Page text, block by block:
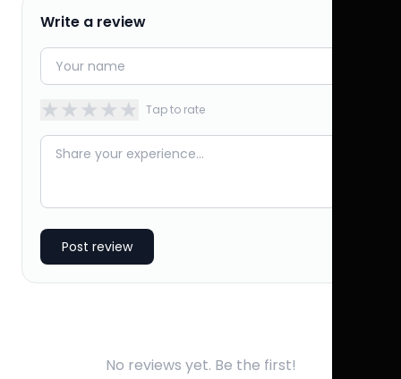
Write a review
★★★★★ Tap to rate
Post review
No reviews yet. Be the first!